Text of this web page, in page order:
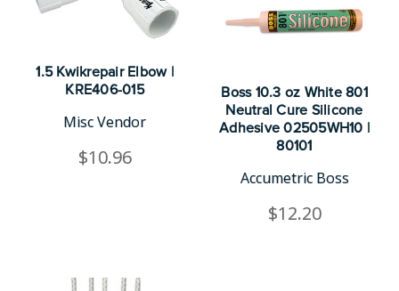
1.5 Kwikrepair Elbow |
KRE406-015
Misc Vendor
$10.96
Boss 10.3 oz White 801
Neutral Cure Silicone
Adhesive 02505WH10 |
80101
Accumetric Boss
$12.20